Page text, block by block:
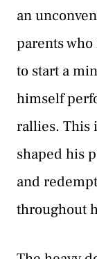
an
parents
to start a
himself
rallies. This
shaped his
and
throughout